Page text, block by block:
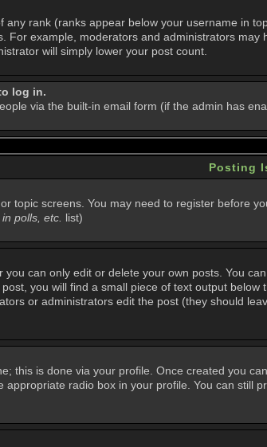
rank (ranks appear below your username in
For example, moderators and administrators
will simply lower your post count.
log in.
via the built-in email form (if the admin has
Posting
topic screens. You may need to register before
polls, etc. list)
can only edit or delete your own posts. You
you will find a small piece of text output
or administrators edit the post (they should
this is done via your profile. Once created you
radio box in your profile. You can